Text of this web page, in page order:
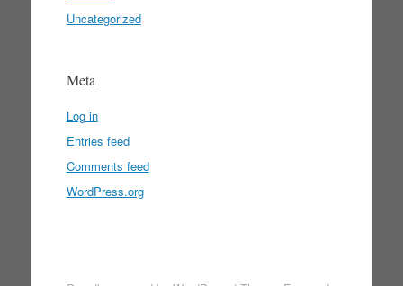
Uncategorized
Meta
Log in
Entries feed
Comments feed
WordPress.org